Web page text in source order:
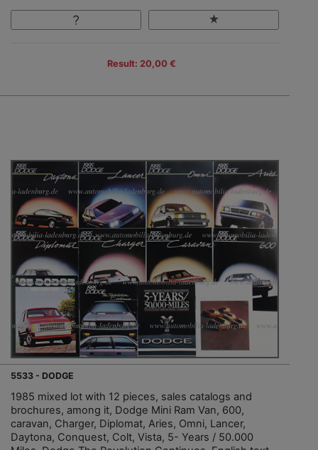
Result: 20,00 €
5533 - DODGE
1985 mixed lot with 12 pieces, sales catalogs and
brochures, among it, Dodge Mini Ram Van, 600,
caravan, Charger, Diplomat, Aries, Omni, Lancer,
Daytona, Conquest, Colt, Vista, 5- Years / 50.000